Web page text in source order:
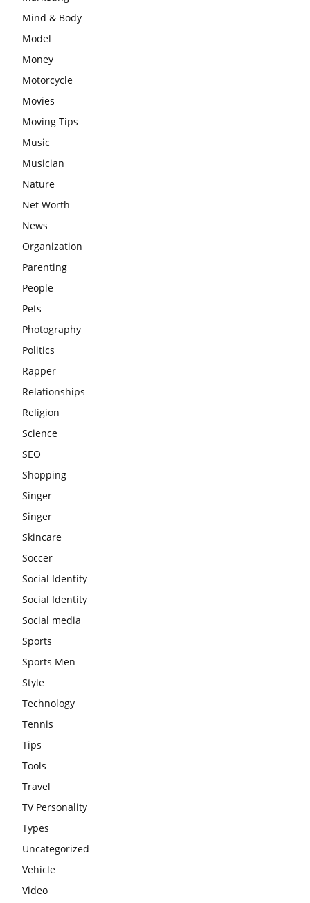
Mind & Body
Model
Money
Motorcycle
Movies
Moving Tips
Music
Musician
Nature
Net Worth
News
Organization
Parenting
People
Pets
Photography
Politics
Rapper
Relationships
Religion
Science
SEO
Shopping
Singer
Singer
Skincare
Soccer
Social Identity
Social Identity
Social media
Sports
Sports Men
Style
Technology
Tennis
Tips
Tools
Travel
TV Personality
Types
Uncategorized
Vehicle
Video